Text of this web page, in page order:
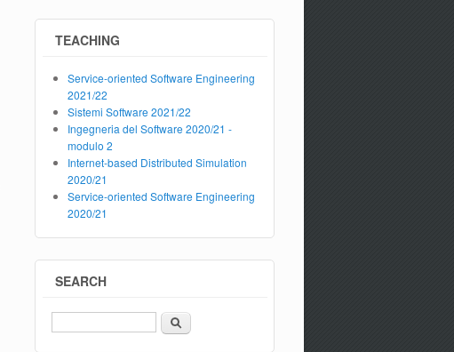
TEACHING
Service-oriented Software Engineering
2021/22
Sistemi Software 2021/22
Ingegneria del Software 2020/21 -
modulo 2
Internet-based Distributed Simulation
2020/21
Service-oriented Software Engineering
2020/21
SEARCH
Search